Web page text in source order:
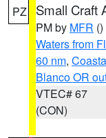
PZ Small Craft
PM by MFR ()
Waters from
60 nm,
Blanco OR
VTEC# 67
(CON)